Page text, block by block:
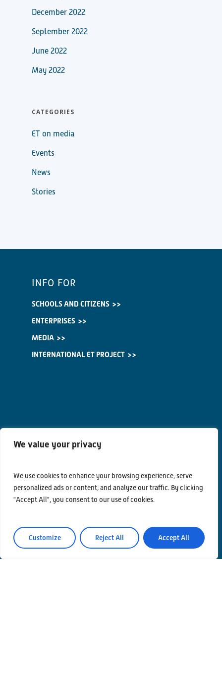
We value your privacy
We use cookies to enhance your browsing experience, serve
personalized ads or content, and analyze our traffic. By clicking
"Accept All", you consent to our use of cookies.
Customize Reject All Accept All
December 2022
September 2022
June 2022
May 2022
CATEGORIES
ET on media
Events
News
Stories
INFO FOR
SCHOOLS AND CITIZENS
ENTERPRISES
MEDIA
INTERNATIONAL ET PROJECT
Contacts
Area Riservata